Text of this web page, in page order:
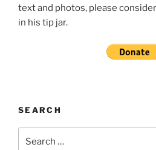
text and photos, please
in his tip jar.
SEARCH